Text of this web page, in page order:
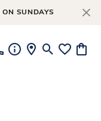
ON SUNDAYS
ToggleToggle